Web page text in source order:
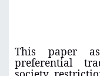
This paper
preferential